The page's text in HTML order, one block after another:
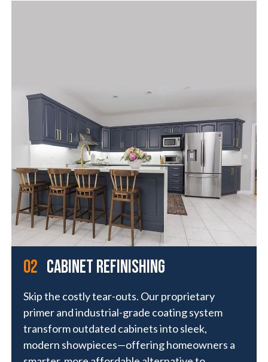
01 Exterior Painting
Deliver lasting curb appeal with high-
performance coatings built specifically for
exteriors. Our proprietary formulas go beyond
traditional paint—offering superior adhesion,
02 cabinet refinishing
Skip the costly tear-outs. Our proprietary
primer and industrial-grade coating system
transform outdated cabinets into sleek,
modern showpieces—offering homeowners a